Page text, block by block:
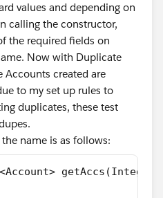
values and depending on
calling the constructor,
the required fields on
Now with Duplicate
Accounts created are
to my set up rules to
duplicates, these test
name is as follows:
getAccs(Integer